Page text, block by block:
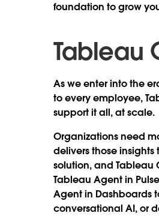
foundation to grow
Tableau
As we enter into the
to every employee,
support it all, at scale.
Organizations need
delivers those
solution, and Tableau
Tableau Agent in
Agent in Dashboards
conversational AI, or